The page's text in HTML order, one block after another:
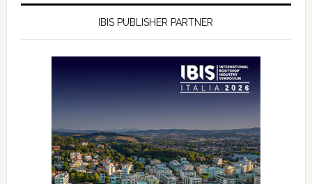
IBIS PUBLISHER PARTNER